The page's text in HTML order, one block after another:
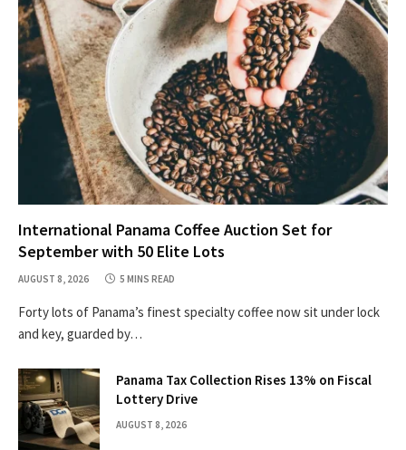
International Panama Coffee Auction Set for
September with 50 Elite Lots
AUGUST 8, 2026 5 MINS READ
Forty lots of Panama’s finest specialty coffee now sit under lock
and key, guarded by…
Panama Tax Collection Rises 13% on Fiscal
Lottery Drive
AUGUST 8, 2026